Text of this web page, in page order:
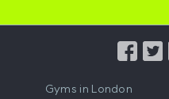
Gyms in London